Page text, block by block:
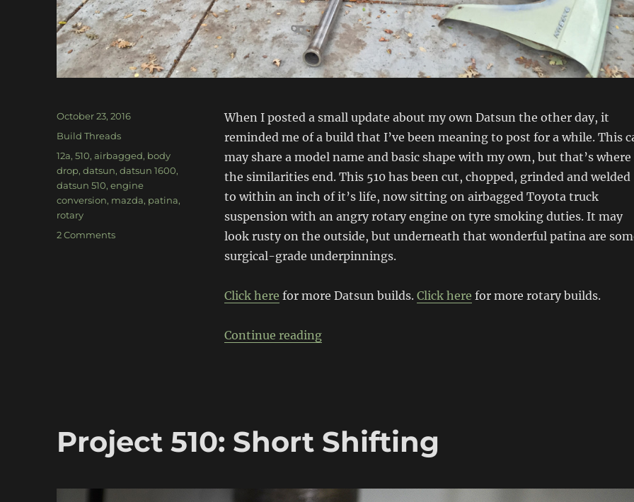
When I posted a small update about my own Datsun the other day, it
reminded me of a build that I’ve been meaning to post for a while. This
may share a model name and basic shape with my own, but that’s where
the similarities end. This 510 has been cut, chopped, grinded and welded
to within an inch of it’s life, now sitting on airbagged Toyota truck
suspension with an angry rotary engine on tyre smoking duties. It may
look rusty on the outside, but underneath that wonderful patina are
surgical-grade underpinnings.
Click here for more Datsun builds. Click here for more rotary builds.
Continue reading“Bagged, Body Dropped, Rotary powered Datsun 510”
Posted
October 23, 2016
Categories
Build Threads
Tags
12a,510,airbagged, body
drop,datsun,datsun 1600,
datsun 510,engine
conversion, mazda, patina,
rotary
2 Commentson
Project 510: Short Shifting